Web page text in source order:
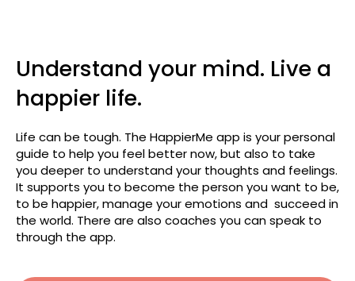
Understand your mind. Live a
happier life.
Life can be tough. The HappierMe app is your personal
guide to help you feel better now, but also to take
you deeper to understand your thoughts and feelings.
It supports you to become the person you want to be,
to be happier, manage your emotions and succeed in
the world. There are also coaches you can speak to
through the app.